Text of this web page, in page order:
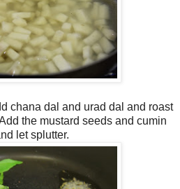
chana dal and urad dal and roast
the mustard seeds and cumin
let splutter.